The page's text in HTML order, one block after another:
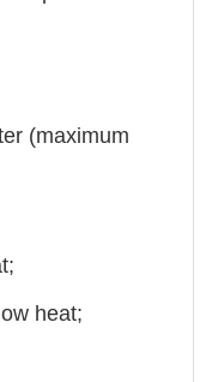
(maximum
heat;